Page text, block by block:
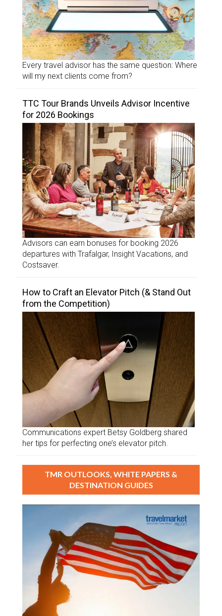
Every travel advisor has the same question: Where
will my next clients come from?
TTC Tour Brands Unveils Advisor Incentive
for 2026 Bookings
Advisors can earn bonuses for booking 2026
departures with Trafalgar, Insight Vacations, and
Costsaver.
How to Craft an Elevator Pitch (& Stand Out
from the Competition)
Communications expert Betsy Goldberg shared
her tips for perfecting one’s elevator pitch.
TMR OUTLOOKS, WHITE PAPERS &
DESTINATION GUIDES